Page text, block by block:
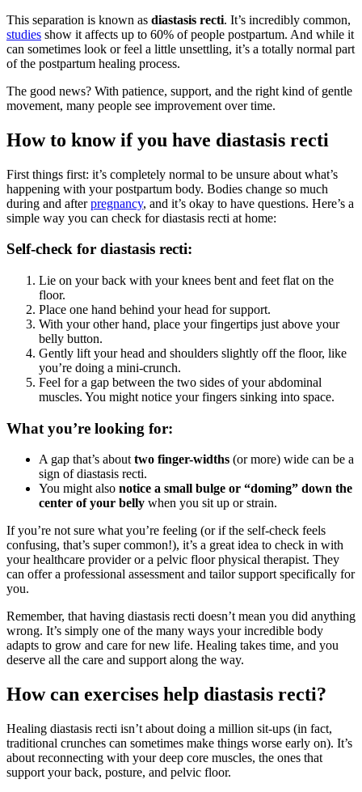
This separation is known as diastasis recti. It’s incredibly common,
studies show it affects up to 60% of people postpartum. And while it
can sometimes look or feel a little unsettling, it’s a totally normal part
of the postpartum healing process.
The good news? With patience, support, and the right kind of gentle
movement, many people see improvement over time.
How to know if you have diastasis recti
First things first: it’s completely normal to be unsure about what’s
happening with your postpartum body. Bodies change so much
during and afterpregnancy, and it’s okay to have questions. Here’s a
simple way you can check for diastasis recti at home:
Self-check for diastasis recti:
Lie on your back with your knees bent and feet flat on the
floor.
Place one hand behind your head for support.
With your other hand, place your fingertips just above your
belly button.
Gently lift your head and shoulders slightly off the floor, like
you’re doing a mini-crunch.
Feel for a gap between the two sides of your abdominal
muscles. You might notice your fingers sinking into space.
What you’re looking for:
A gap that’s abouttwo finger-widths (or more) wide can be a
sign of diastasis recti.
You might also notice a small bulge or “doming” down the
center of your belly when you sit up or strain.
If you’re not sure what you’re feeling (or if the self-check feels
confusing, that’s super common!), it’s a great idea to check in with
your healthcare provider or a pelvic floor physical therapist. They
can offer a professional assessment and tailor support specifically for
you.
Remember, that having diastasis recti doesn’t mean you did anything
wrong. It’s simply one of the many ways your incredible body
adapts to grow and care for new life. Healing takes time, and you
deserve all the care and support along the way.
How can exercises help diastasis recti?
Healing diastasis recti isn’t about doing a million sit-ups (in fact,
traditional crunches can sometimes make things worse early on). It’s
about reconnecting with your deep core muscles, the ones that
support your back, posture, and pelvic floor.